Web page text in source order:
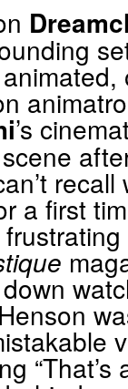
’s
a first
“That’s